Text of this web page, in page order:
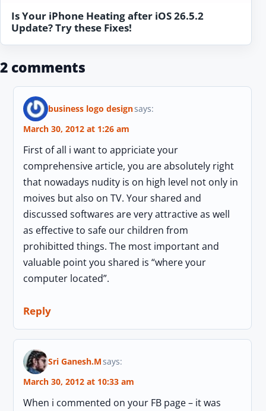
Is Your iPhone Heating after iOS 26.5.2
Update? Try these Fixes!
2 comments
business logo designsays:
March 30, 2012 at 1:26 am
First of all i want to appriciate your
comprehensive article, you are absolutely right
that nowadays nudity is on high level not only in
moives but also on TV. Your shared and
discussed softwares are very attractive as well
as effective to safe our children from
prohibitted things. The most important and
valuable point you shared is “where your
computer located”.
Reply
Sri Ganesh.Msays:
March 30, 2012 at 10:33 am
When i commented on your FB page – it was